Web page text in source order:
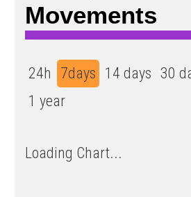
Movements
24h 7days 14 days 30
1 year
Loading Chart...